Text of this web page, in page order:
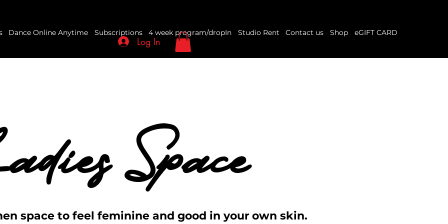
Dance Online Anytime Subscriptions 4 week program/dropIn Studio Rent Contact us Shop eGIFT CARD
Log In
Space
Space
space to feel feminine and good in your own skin.